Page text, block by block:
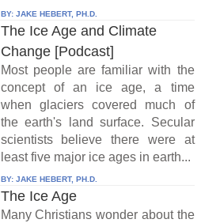
BY: JAKE HEBERT, PH.D.
The Ice Age and Climate
Change [Podcast]
Most people are familiar with the
concept of an ice age, a time
when glaciers covered much of
the earth's land surface. Secular
scientists believe there were at
least five major ice ages in earth...
BY: JAKE HEBERT, PH.D.
The Ice Age
Many Christians wonder about the